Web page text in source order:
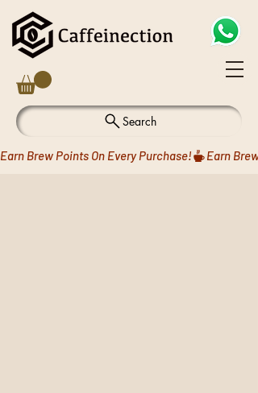
Search
Earn Brew Points On Every Purchase!